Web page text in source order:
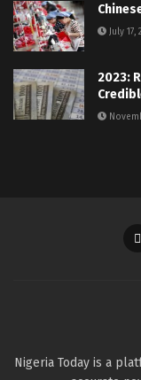
July 17,
2023:
Nigeria Today is a